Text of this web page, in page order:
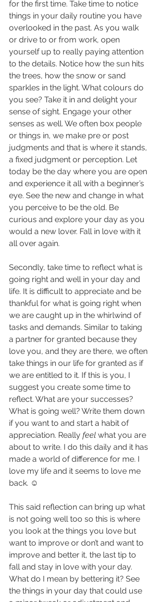
for the first time. Take time to notice
things in your daily routine you have
overlooked in the past. As you walk
or drive to or from work, open
yourself up to really paying attention
to the details. Notice how the sun hits
the trees, how the snow or sand
sparkles in the light. What colours do
you see? Take it in and delight your
sense of sight. Engage your other
senses as well. We often box people
or things in, we make pre or post
judgments and that is where it stands,
a fixed judgment or perception. Let
today be the day where you are open
and experience it all with a beginner’s
eye. See the new and change in what
you perceive to be the old. Be
curious and explore your day as you
would a new lover. Fall in love with it
all over again.
Secondly, take time to reflect what is
going right and well in your day and
life. It is difficult to appreciate and be
thankful for what is going right when
we are caught up in the whirlwind of
tasks and demands. Similar to taking
a partner for granted because they
love you, and they are there, we often
take things in our life for granted as if
we are entitled to it. If this is you, I
suggest you create some time to
reflect. What are your successes?
What is going well? Write them down
if you want to and start a habit of
appreciation. Really feel what you are
about to write. I do this daily and it has
made a world of difference for me. I
love my life and it seems to love me
back. ☺
This said reflection can bring up what
is not going well too so this is where
you look at the things you love but
want to improve or don’t and want to
improve and better it, the last tip to
fall and stay in love with your day.
What do I mean by bettering it? See
the things in your day that could use